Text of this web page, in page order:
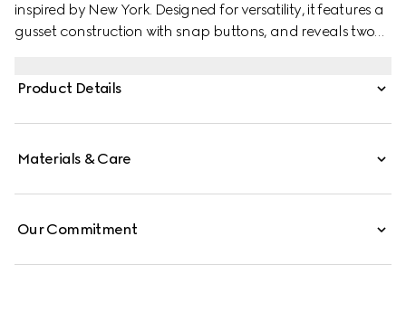
inspired by New York. Designed for versatility, it features a
gusset construction with snap buttons, and reveals two
Product Details
Materials & Care
Our Commitment